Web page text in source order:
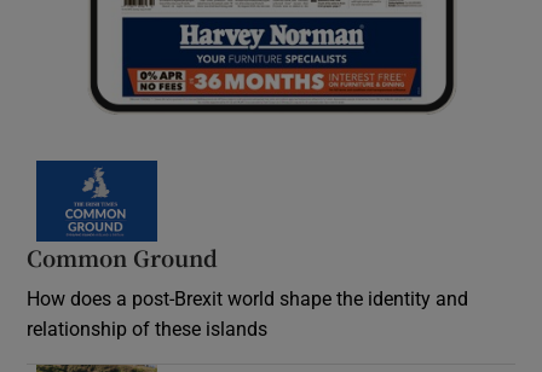
Common Ground
How does a post-Brexit world shape the identity and
relationship of these islands